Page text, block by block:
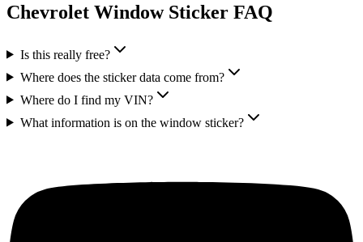
Chevrolet Window Sticker FAQ
Is this really free?
Where does the sticker data come from?
Where do I find my VIN?
What information is on the window sticker?